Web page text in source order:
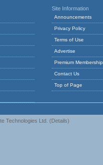
Site Information
Announcements
Privacy Policy
Terms of Use
Advertise
Premium Membership
Contact Us
Top of Page
Technologies Ltd. (Details)